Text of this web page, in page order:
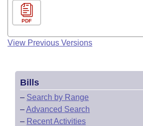
PDF
View Previous Versions
Bills
– Search by Range
–Advanced Search
– Recent Activities